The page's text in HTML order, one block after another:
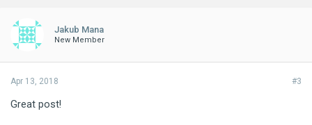
Jakub Mana
New Member
#3
Apr 13, 2018
Great post!